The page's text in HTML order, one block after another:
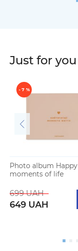
Just for you
- 7 %
Photo album Happy
moments of life
699 UAH
649 UAH